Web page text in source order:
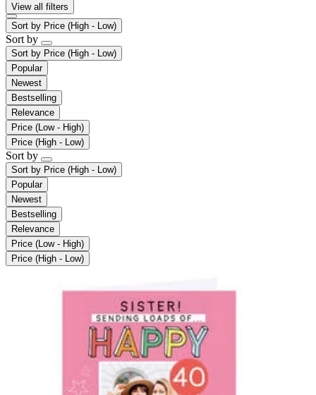
View all filters
Sort by Price (High - Low)
Sort by
Sort by Price (High - Low)
Popular
Newest
Bestselling
Relevance
Price (Low - High)
Price (High - Low)
Sort by
Sort by Price (High - Low)
Popular
Newest
Bestselling
Relevance
Price (Low - High)
Price (High - Low)